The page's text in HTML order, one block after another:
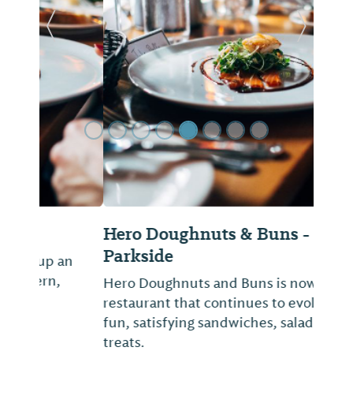
Hero Doughnuts & Buns -
Parkside
Hero Doughnuts and Buns is now a
restaurant that continues to evolve with
fun, satisfying sandwiches, salads and
Previous Slide Next